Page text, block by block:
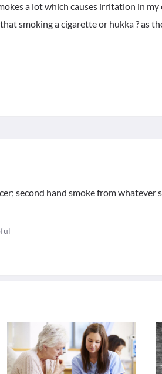
a lot which causes irritation in
smoking a cigarette or hukka ? as
second hand smoke from whatever